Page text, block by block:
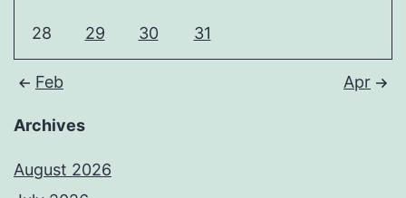
28 29 30 31
Feb Apr
Archives
August 2026